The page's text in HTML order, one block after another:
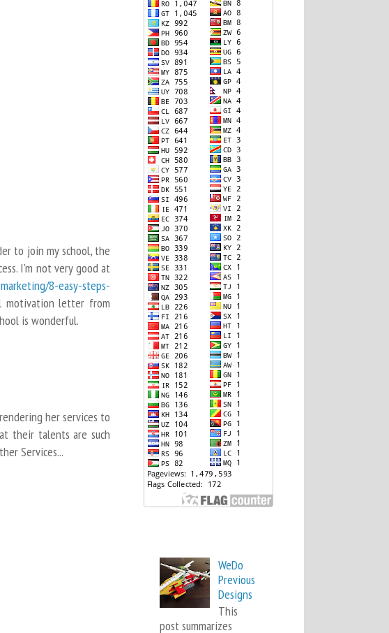
to join my school, the
I'm not very good at
8-easy-steps-
motivation letter from
is wonderful.
her services to
their talents are such
Services...
WeDo
Previous
Designs
This
post summarizes